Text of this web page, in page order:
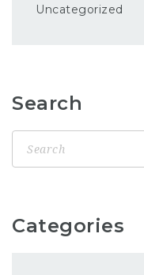
Uncategorized
Search
Categories